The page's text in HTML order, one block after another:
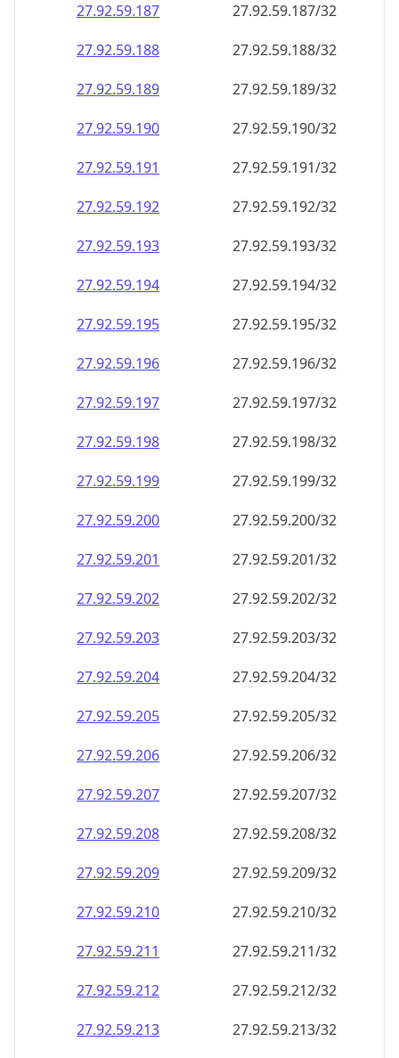
27.92.59.187
27.92.59.187/32
27.92.59.188
27.92.59.188/32
27.92.59.189
27.92.59.189/32
27.92.59.190
27.92.59.190/32
27.92.59.191
27.92.59.191/32
27.92.59.192
27.92.59.192/32
27.92.59.193
27.92.59.193/32
27.92.59.194
27.92.59.194/32
27.92.59.195
27.92.59.195/32
27.92.59.196
27.92.59.196/32
27.92.59.197
27.92.59.197/32
27.92.59.198
27.92.59.198/32
27.92.59.199
27.92.59.199/32
27.92.59.200
27.92.59.200/32
27.92.59.201
27.92.59.201/32
27.92.59.202
27.92.59.202/32
27.92.59.203
27.92.59.203/32
27.92.59.204
27.92.59.204/32
27.92.59.205
27.92.59.205/32
27.92.59.206
27.92.59.206/32
27.92.59.207
27.92.59.207/32
27.92.59.208
27.92.59.208/32
27.92.59.209
27.92.59.209/32
27.92.59.210
27.92.59.210/32
27.92.59.211
27.92.59.211/32
27.92.59.212
27.92.59.212/32
27.92.59.213
27.92.59.213/32